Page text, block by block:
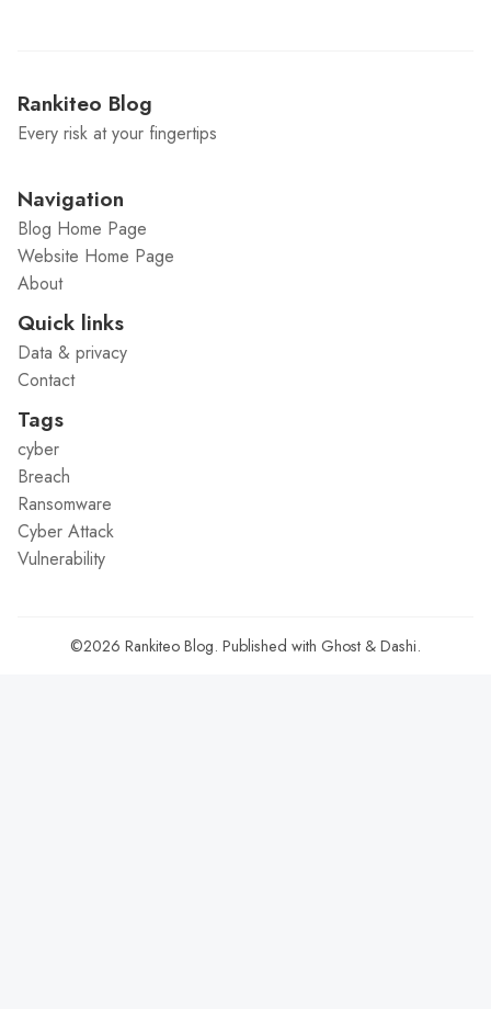
Rankiteo Blog
Every risk at your fingertips
Navigation
Blog Home Page
Website Home Page
About
Quick links
Data & privacy
Contact
Tags
cyber
Breach
Ransomware
Cyber Attack
Vulnerability
©2026 Rankiteo Blog. Published with Ghost & Dashi.